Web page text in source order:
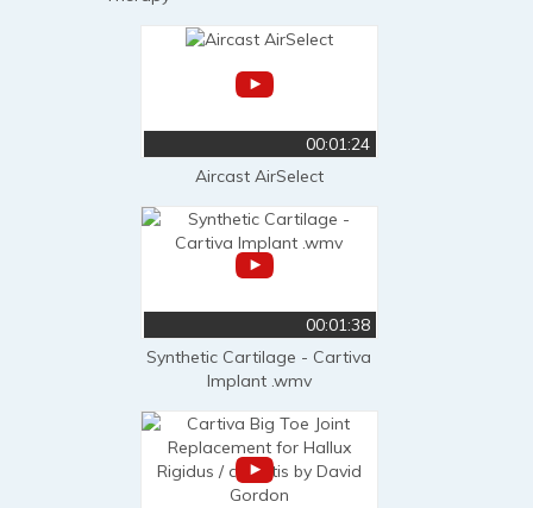
00:01:24
Aircast AirSelect
00:01:38
Synthetic Cartilage - Cartiva
Implant .wmv